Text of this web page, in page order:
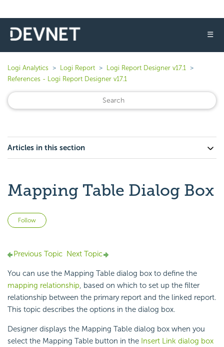
☰
Logi Analytics Logi Report
Logi Report Designer v17.1
References - Logi Report Designer v17.1
Articles in this section
Mapping Table Dialog Box
Follow
Previous Topic Next Topic
You can use the Mapping Table dialog box to define the
mapping relationship, based on which to set up the filter
relationship between the primary report and the linked report.
This topic describes the options in the dialog box.
Designer displays the Mapping Table dialog box when you
select the Mapping Table button in the Insert Link dialog box